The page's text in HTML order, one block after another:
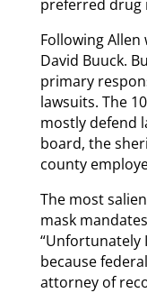
preferred drug
Following Allen
David Buuck.
primary
lawsuits. The
mostly defend
board, the
county
The most
mask
“Unfortunately
because
attorney of